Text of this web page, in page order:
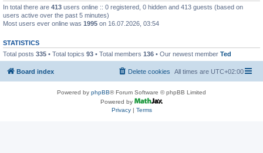
In total there are 413 users online :: 0 registered, 0 hidden and 413 guests (based on
users active over the past 5 minutes)
Most users ever online was 1995 on 16.07.2026, 03:54
STATISTICS
Total posts 335 • Total topics 93 • Total members 136 • Our newest member Ted
Board index All times are UTC+02:00
Delete cookies
Powered by phpBB® Forum Software © phpBB Limited
Powered by
Privacy| Terms